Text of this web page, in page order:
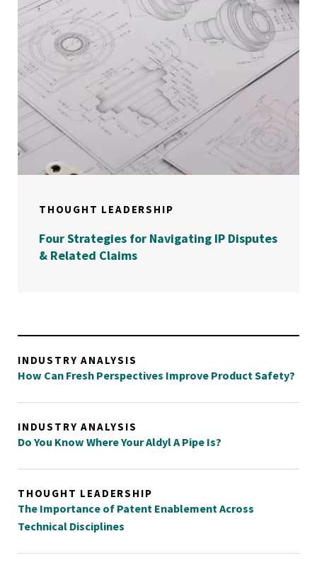
THOUGHT LEADERSHIP
Four Strategies for Navigating IP Disputes
& Related Claims
INDUSTRY ANALYSIS
How Can Fresh Perspectives Improve Product Safety?
INDUSTRY ANALYSIS
Do You Know Where Your Aldyl A Pipe Is?
THOUGHT LEADERSHIP
The Importance of Patent Enablement Across
Technical Disciplines